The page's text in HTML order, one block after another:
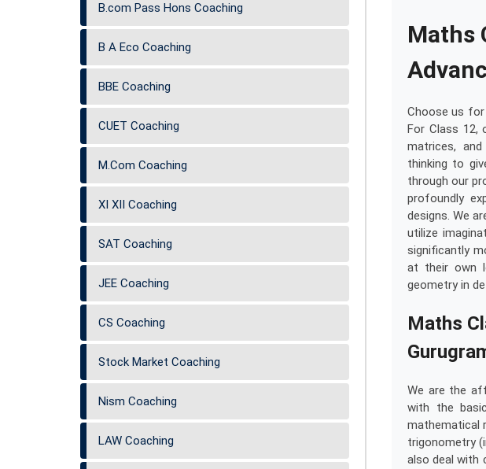
B.com Pass Hons Coaching
B A Eco Coaching
BBE Coaching
CUET Coaching
M.Com Coaching
XI XII Coaching
SAT Coaching
JEE Coaching
CS Coaching
Stock Market Coaching
Nism Coaching
LAW Coaching
Maths
Choose us for
For Class 12,
matrices,
thinking to
through our
profoundly
designs. We
utilize
significantly
at their own
geometry in
Maths
We are the
with the
mathematical
trigonometry
also deal with